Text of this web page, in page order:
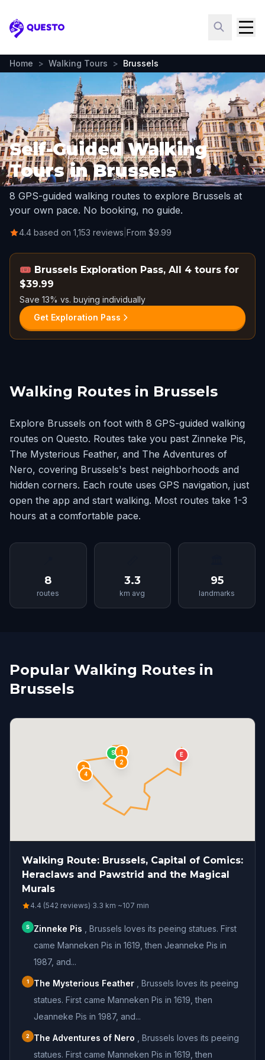
Questo
Home > Walking Tours > Brussels
Self-Guided Walking
Tours in Brussels
8 GPS-guided walking routes to explore Brussels at
your own pace. No booking, no guide.
4.4 based on 1,153 reviews From $9.99
🎟️ Brussels Exploration Pass, All 4 tours for
$39.99
Save 13% vs. buying individually
Get Exploration Pass
Walking Routes in Brussels
Explore Brussels on foot with 8 GPS-guided walking
routes on Questo. Routes take you past Zinneke Pis,
The Mysterious Feather, and The Adventures of
Nero, covering Brussels's best neighborhoods and
hidden corners. Each route uses GPS navigation, just
open the app and start walking. Most routes take 1-3
hours at a comfortable pace.
8
routes
3.3
km avg
95
landmarks
Popular Walking Routes in
Brussels
S
1
2
3
4
E
Walking Route: Brussels, Capital of Comics:
Heraclaws and Pawstrid and the Magical
Murals
4.4 (542 reviews)·3.3 km·~107 min
S Zinneke Pis
Brussels loves its peeing statues. First
came Manneken Pis in 1619, then Jeanneke Pis in
1987, and...
1 The Mysterious Feather
Brussels loves its peeing
statues. First came Manneken Pis in 1619, then
Jeanneke Pis in 1987, and...
2 The Adventures of Nero
Brussels loves its peeing
statues. First came Manneken Pis in 1619, then